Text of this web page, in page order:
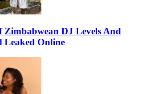
Zimbabwean DJ Levels And
Leaked Online